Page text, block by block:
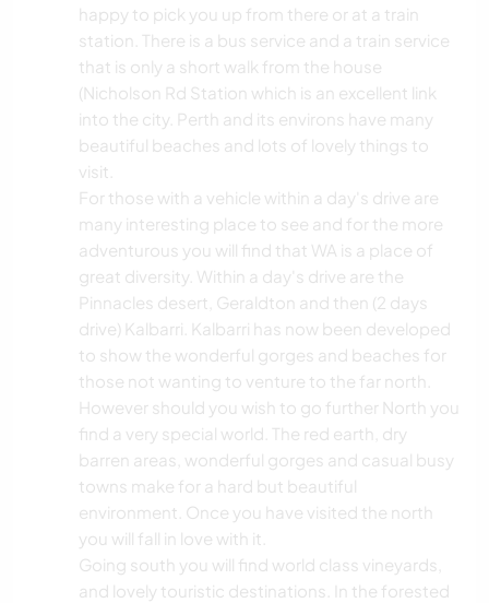
happy to pick you up from there or at a train
station. There is a bus service and a train service
that is only a short walk from the house
(Nicholson Rd Station which is an excellent link
into the city. Perth and its environs have many
beautiful beaches and lots of lovely things to
visit.
For those with a vehicle within a day's drive are
many interesting place to see and for the more
adventurous you will find that WA is a place of
great diversity. Within a day's drive are the
Pinnacles desert, Geraldton and then (2 days
drive) Kalbarri. Kalbarri has now been developed
to show the wonderful gorges and beaches for
those not wanting to venture to the far north.
However should you wish to go further North you
find a very special world. The red earth, dry
barren areas, wonderful gorges and casual busy
towns make for a hard but beautiful
environment. Once you have visited the north
you will fall in love with it.
Going south you will find world class vineyards,
and lovely touristic destinations. In the forested